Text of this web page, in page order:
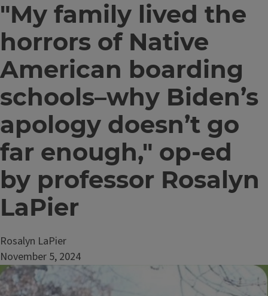
"My family lived the
horrors of Native
American boarding
schools–why Biden’s
apology doesn’t go
far enough," op-ed
by professor Rosalyn
LaPier
Rosalyn LaPier
November 5, 2024
Image